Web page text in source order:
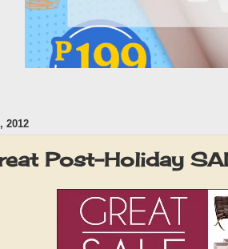
2012
Post-Holiday